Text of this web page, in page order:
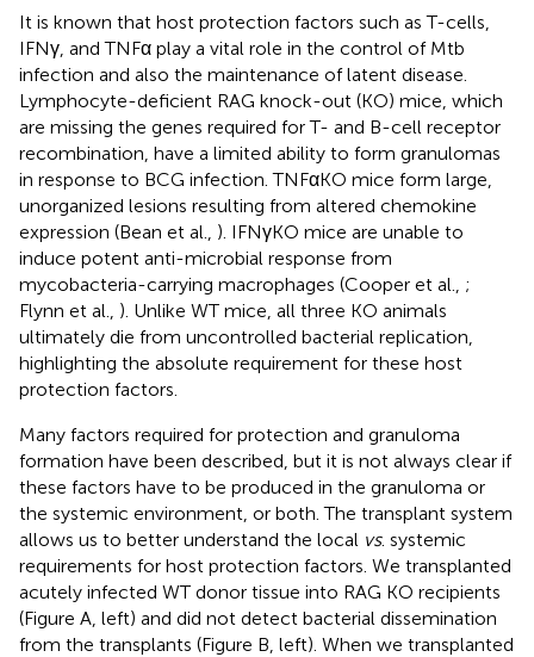
It is known that host protection factors such as T-cells,
IFNγ, and TNFα play a vital role in the control of Mtb
infection and also the maintenance of latent disease.
Lymphocyte-deficient RAG knock-out (KO) mice, which
are missing the genes required for T- and B-cell receptor
recombination, have a limited ability to form granulomas
in response to BCG infection. TNFαKO mice form large,
unorganized lesions resulting from altered chemokine
expression (Bean et al., ). IFNγKO mice are unable to
induce potent anti-microbial response from
mycobacteria-carrying macrophages (Cooper et al., ;
Flynn et al., ). Unlike WT mice, all three KO animals
ultimately die from uncontrolled bacterial replication,
highlighting the absolute requirement for these host
protection factors.
Many factors required for protection and granuloma
formation have been described, but it is not always clear if
these factors have to be produced in the granuloma or
the systemic environment, or both. The transplant system
allows us to better understand the local vs. systemic
requirements for host protection factors. We transplanted
acutely infected WT donor tissue into RAG KO recipients
(Figure A, left) and did not detect bacterial dissemination
from the transplants (Figure B, left). When we transplanted